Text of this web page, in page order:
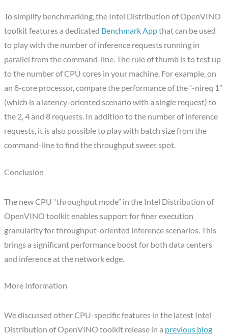
To simplify benchmarking, the Intel Distribution of OpenVINO
toolkit features a dedicated Benchmark Appthat can be used
to play with the number of inference requests running in
parallel from the command-line. The rule of thumb is to test up
to the number of CPU cores in your machine. For example, on
an 8-core processor, compare the performance of the “-nireq 1”
(which is a latency-oriented scenario with a single request) to
the 2, 4 and 8 requests. In addition to the number of inference
requests, it is also possible to play with batch size from the
command-line to find the throughput sweet spot.
Conclusion
The new CPU “throughput mode” in the Intel Distribution of
OpenVINO toolkit enables support for finer execution
granularity for throughput-oriented inference scenarios. This
brings a significant performance boost for both data centers
and inference at the network edge.
More Information
We discussed other CPU-specific features in the latest Intel
Distribution of OpenVINO toolkit release in a previous blog